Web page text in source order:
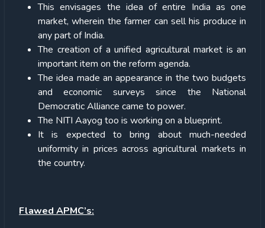
This envisages the idea of entire India as one
market, wherein the farmer can sell his produce in
any part of India.
The creation of a unified agricultural market is an
important item on the reform agenda.
The idea made an appearance in the two budgets
and economic surveys since the National
Democratic Alliance came to power.
The NITI Aayog too is working on a blueprint.
It is expected to bring about much-needed
uniformity in prices across agricultural markets in
the country.
Flawed APMC’s: